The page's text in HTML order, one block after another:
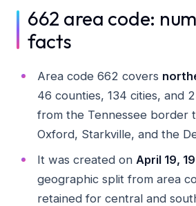
662 area code:
facts
Area code 662 covers
46 counties, 134 cities, and
from the Tennessee border
Oxford, Starkville, and the
It was created on April 19,
geographic split from area
retained for central and